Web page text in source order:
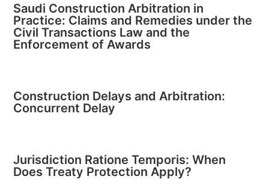
Saudi Construction Arbitration in
Practice: Claims and Remedies under the
Civil Transactions Law and the
Enforcement of Awards
Construction Delays and Arbitration:
Concurrent Delay
Jurisdiction Ratione Temporis: When
Does Treaty Protection Apply?